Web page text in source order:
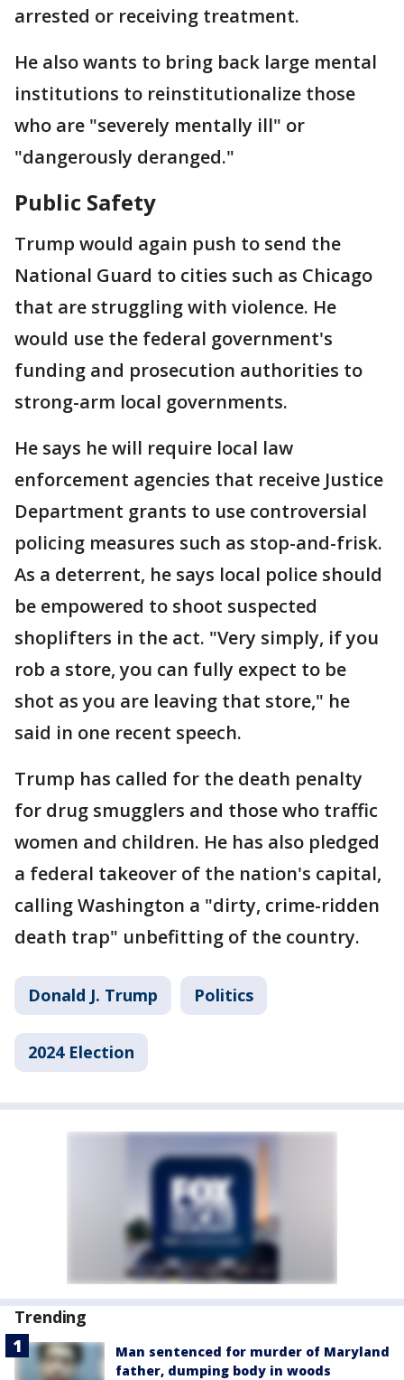
arrested or receiving treatment.
He also wants to bring back large mental
institutions to reinstitutionalize those
who are "severely mentally ill" or
"dangerously deranged."
Public Safety
Trump would again push to send the
National Guard to cities such as Chicago
that are struggling with violence. He
would use the federal government's
funding and prosecution authorities to
strong-arm local governments.
He says he will require local law
enforcement agencies that receive Justice
Department grants to use controversial
policing measures such as stop-and-frisk.
As a deterrent, he says local police should
be empowered to shoot suspected
shoplifters in the act. "Very simply, if you
rob a store, you can fully expect to be
shot as you are leaving that store," he
said in one recent speech.
Trump has called for the death penalty
for drug smugglers and those who traffic
women and children. He has also pledged
a federal takeover of the nation's capital,
calling Washington a "dirty, crime-ridden
death trap" unbefitting of the country.
Donald J. Trump Politics
2024 Election
Trending
Man sentenced for murder of Maryland
father, dumping body in woods